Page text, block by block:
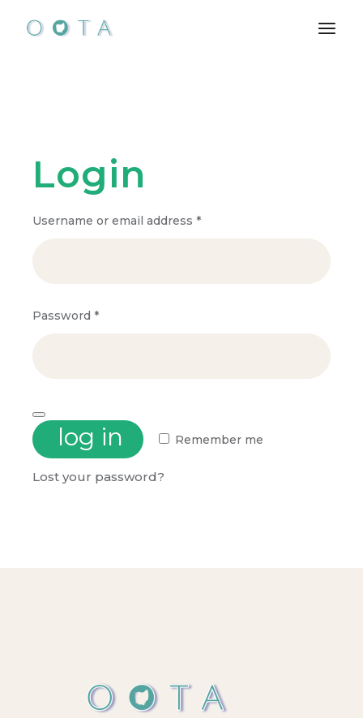
content
Login
Username or email address*Required
Password*Required
Remember me
log in
Lost your password?